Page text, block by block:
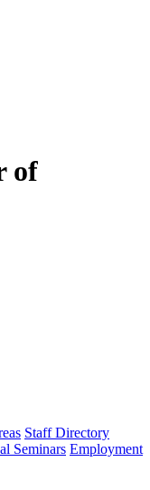
of
Staff Directory
Seminars Employment